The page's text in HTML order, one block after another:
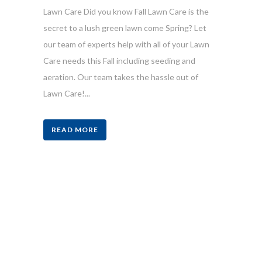
Lawn Care Did you know Fall Lawn Care is the
secret to a lush green lawn come Spring? Let
our team of experts help with all of your Lawn
Care needs this Fall including seeding and
aeration. Our team takes the hassle out of
Lawn Care!...
READ MORE